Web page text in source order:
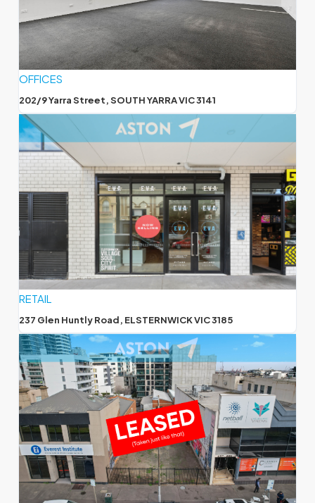
OFFICES
202/9 Yarra Street, SOUTH YARRA VIC 3141
RETAIL
237 Glen Huntly Road, ELSTERNWICK VIC 3185